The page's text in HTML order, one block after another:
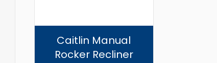
Caitlin Manual
Rocker Recliner